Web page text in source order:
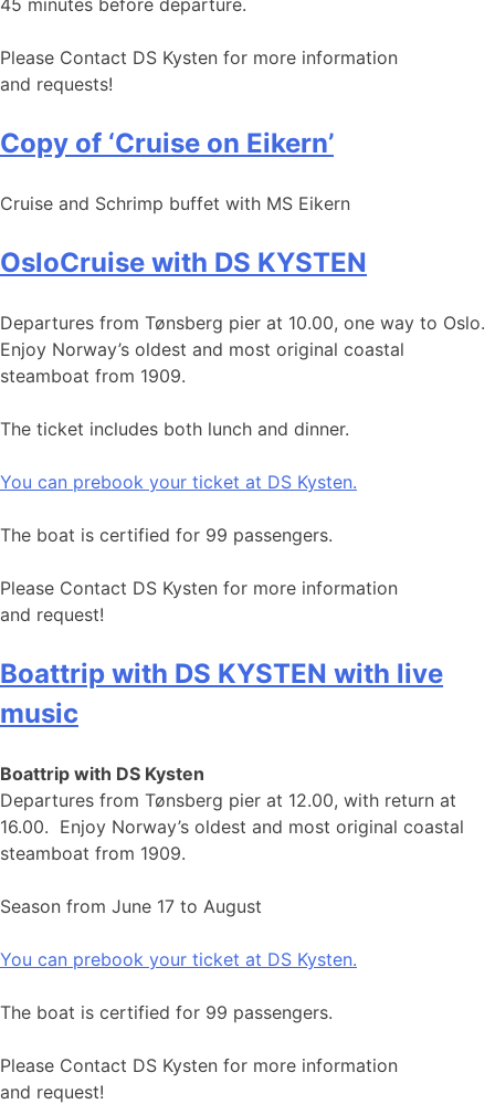
Please Contact DS Kysten for more information
and requests!
Copy of ‘Cruise on Eikern’
Cruise and Schrimp buffet with MS Eikern
OsloCruise with DS KYSTEN
Departures from Tønsberg pier at 10.00, one way to Oslo.
Enjoy Norway’s oldest and most original coastal
steamboat from 1909.
The ticket includes both lunch and dinner.
You can prebook your ticket at DS Kysten.
The boat is certified for 99 passengers.
Please Contact DS Kysten for more information
and request!
Boattrip with DS KYSTEN with live
music
Boattrip with DS Kysten
Departures from Tønsberg pier at 12.00, with return at
16.00. Enjoy Norway’s oldest and most original coastal
steamboat from 1909.
Season from June 17 to August
You can prebook your ticket at DS Kysten.
The boat is certified for 99 passengers.
Please Contact DS Kysten for more information
and request!